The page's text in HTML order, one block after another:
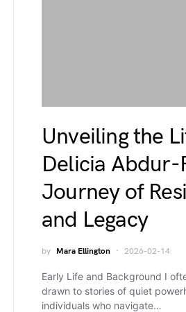
Unveiling the
Delicia Abdur-
Journey of
and Legacy
by Mara Ellington 2026-02-14
Early Life and Background I
drawn to stories of quiet
individuals who navigate…